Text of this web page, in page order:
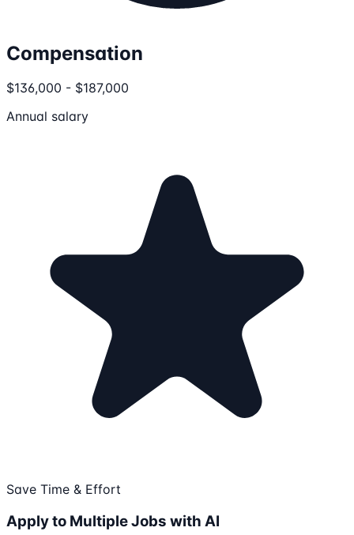
Compensation
$136,000 - $187,000
Annual salary
Save Time & Effort
Apply to Multiple Jobs with AI